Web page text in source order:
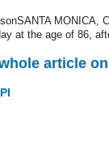
MONICA,
at the age of 86,
article